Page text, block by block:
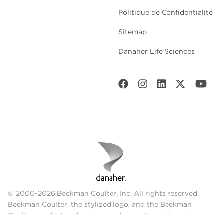
Politique de Confidentialité
Sitemap
Danaher Life Sciences
© 2000-2026 Beckman Coulter, Inc. All rights reserved.
Beckman Coulter, the stylized logo, and the Beckman